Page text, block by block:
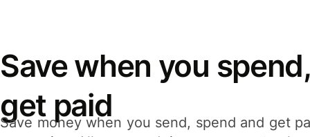
Save when you
get paid
Save money when you send, spend and get